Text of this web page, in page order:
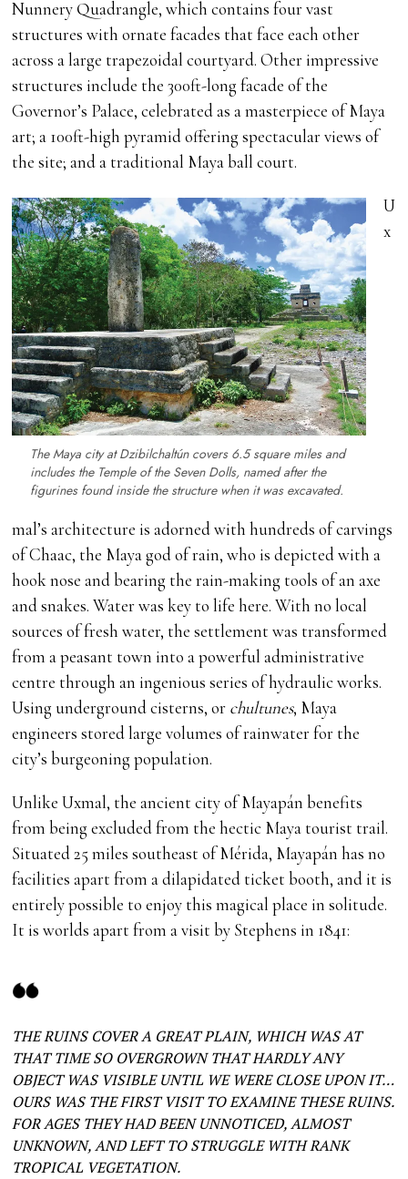
Nunnery Quadrangle, which contains four vast
structures with ornate facades that face each other
across a large trapezoidal courtyard. Other impressive
structures include the 300ft-long facade of the
Governor’s Palace, celebrated as a masterpiece of Maya
art; a 100ft-high pyramid offering spectacular views of
the site; and a traditional Maya ball court.
The Maya city at Dzibilchaltún covers 6.5 square miles and
includes the Temple of the Seven Dolls, named after the
figurines found inside the structure when it was excavated.
U
x
mal’s architecture is adorned with hundreds of carvings
of Chaac, the Maya god of rain, who is depicted with a
hook nose and bearing the rain-making tools of an axe
and snakes. Water was key to life here. With no local
sources of fresh water, the settlement was transformed
from a peasant town into a powerful administrative
centre through an ingenious series of hydraulic works.
Using underground cisterns, or chultunes, Maya
engineers stored large volumes of rainwater for the
city’s burgeoning population.
Unlike Uxmal, the ancient city of Mayapán benefits
from being excluded from the hectic Maya tourist trail.
Situated 25 miles southeast of Mérida, Mayapán has no
facilities apart from a dilapidated ticket booth, and it is
entirely possible to enjoy this magical place in solitude.
It is worlds apart from a visit by Stephens in 1841:
THE RUINS COVER A GREAT PLAIN, WHICH WAS AT
THAT TIME SO OVERGROWN THAT HARDLY ANY
OBJECT WAS VISIBLE UNTIL WE WERE CLOSE UPON IT…
OURS WAS THE FIRST VISIT TO EXAMINE THESE RUINS.
FOR AGES THEY HAD BEEN UNNOTICED, ALMOST
UNKNOWN, AND LEFT TO STRUGGLE WITH RANK
TROPICAL VEGETATION.